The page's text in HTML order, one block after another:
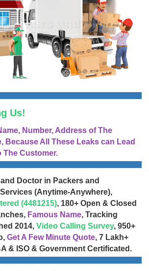
Us!
Number, Address of The
Because All These Leaks can Lead
The Customer.
Doctor in Packers and
(Anytime-Anywhere),
(4481215), 180+ Open & Closed
Famous Name, Tracking
2014, Video Calling Survey, 950+
Get A Few Minute Quote, 7 Lakh+
& ISO & Government Certificated.